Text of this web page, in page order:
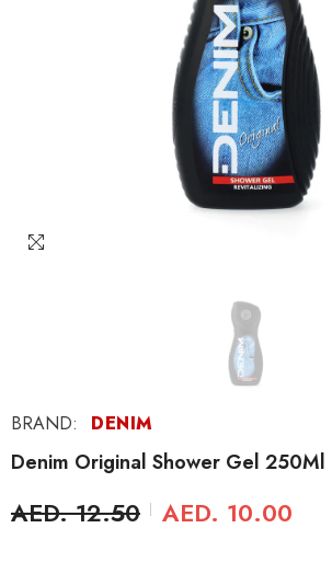
BRAND: DENIM
Denim Original Shower Gel 250Ml
AED. 12.50 AED. 10.00